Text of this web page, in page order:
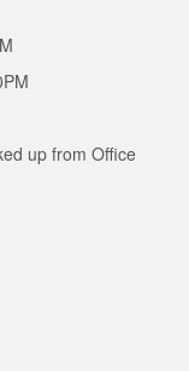
up from Office